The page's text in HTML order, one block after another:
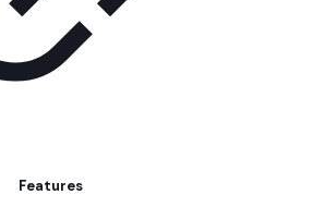
Features